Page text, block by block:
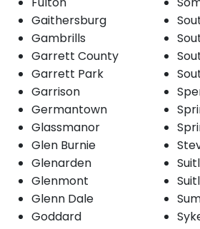
Gaithersburg
Gambrills
Garrett County
Garrett Park
Garrison
Germantown
Glassmanor
Glen Burnie
Glenarden
Glenmont
Glenn Dale
Goddard